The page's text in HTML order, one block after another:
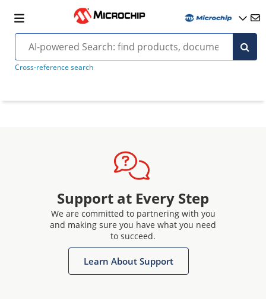
Cross-reference search
Support at Every Step
We are committed to partnering with you
and making sure you have what you need
to succeed.
Learn About Support